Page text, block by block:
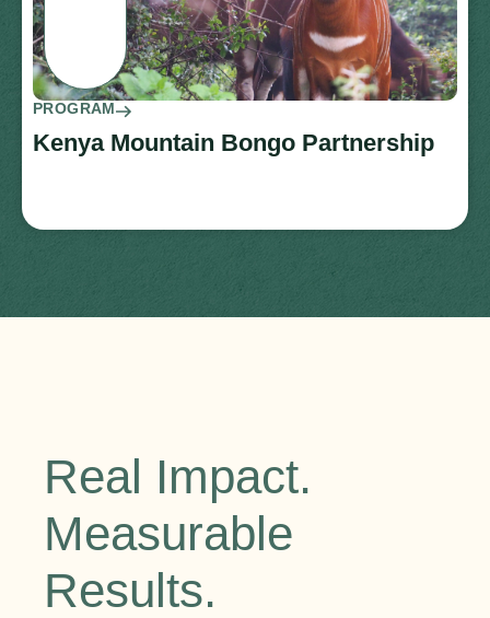
PROGRAM
Kenya Mountain Bongo Partnership
Real Impact.
Measurable
Results.